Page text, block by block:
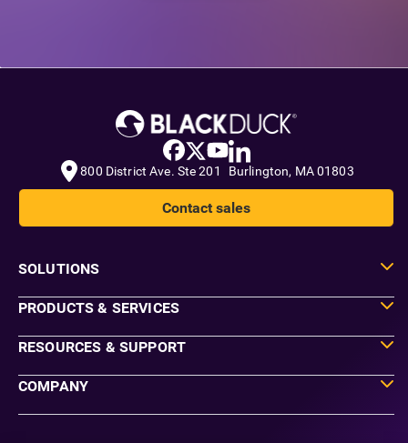
800 District Ave. Ste 201 Burlington, MA 01803
Contact sales
SOLUTIONS
PRODUCTS & SERVICES
RESOURCES & SUPPORT
COMPANY